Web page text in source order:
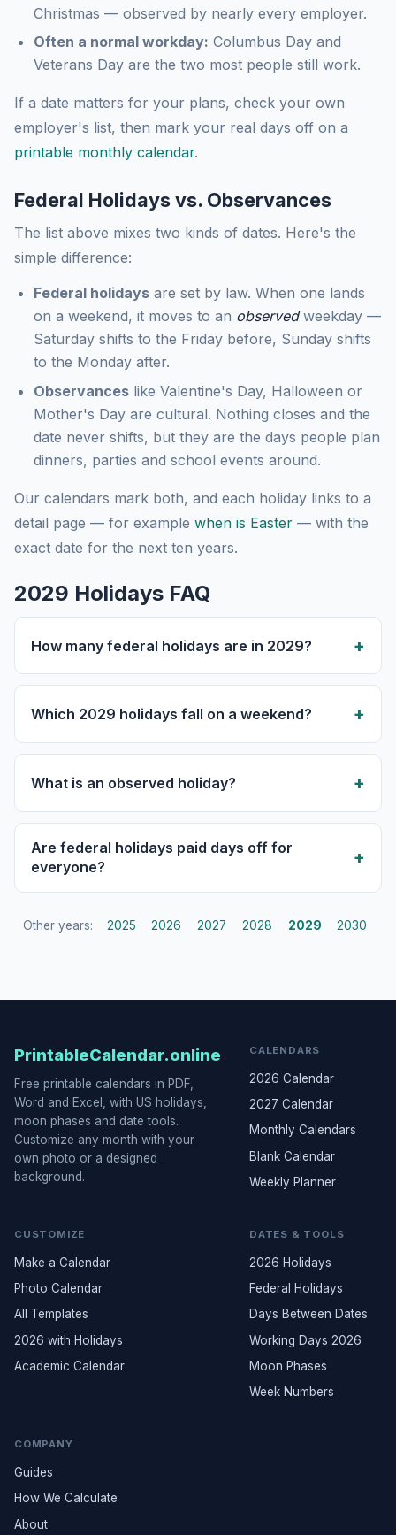
Christmas — observed by nearly every employer.
Often a normal workday: Columbus Day and
Veterans Day are the two most people still work.
If a date matters for your plans, check your own
employer's list, then mark your real days off on a
printable monthly calendar.
Federal Holidays vs. Observances
The list above mixes two kinds of dates. Here's the
simple difference:
Federal holidaysare set by law. When one lands
on a weekend, it moves to an observedweekday —
Saturday shifts to the Friday before, Sunday shifts
to the Monday after.
Observanceslike Valentine's Day, Halloween or
Mother's Day are cultural. Nothing closes and the
date never shifts, but they are the days people plan
dinners, parties and school events around.
Our calendars mark both, and each holiday links to a
detail page — for example when is Easter — with the
exact date for the next ten years.
2029 Holidays FAQ
How many federal holidays are in 2029?
Which 2029 holidays fall on a weekend?
What is an observed holiday?
Are federal holidays paid days off for
everyone?
Other years: 2025 2026 2027 2028 2029 2030
PrintableCalendar.online
Free printable calendars in PDF,
Word and Excel, with US holidays,
moon phases and date tools.
Customize any month with your
own photo or a designed
background.
CALENDARS
2026 Calendar
2027 Calendar
Monthly Calendars
Blank Calendar
Weekly Planner
CUSTOMIZE
Make a Calendar
Photo Calendar
All Templates
2026 with Holidays
Academic Calendar
DATES & TOOLS
2026 Holidays
Federal Holidays
Days Between Dates
Working Days 2026
Moon Phases
Week Numbers
COMPANY
Guides
How We Calculate
About